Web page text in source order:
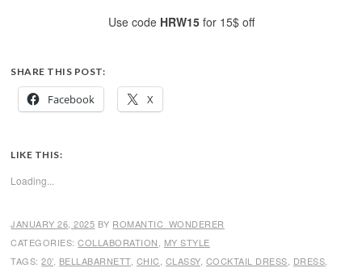
Use code HRW15 for 15$ off
SHARE THIS POST:
Facebook X
LIKE THIS:
Loading...
JANUARY 26, 2025 BY ROMANTIC_WONDERER
CATEGORIES:COLLABORATION
MY STYLE
TAGS:20’, BELLABARNETT, CHIC CLASSY, COCKTAIL DRESS DRESS